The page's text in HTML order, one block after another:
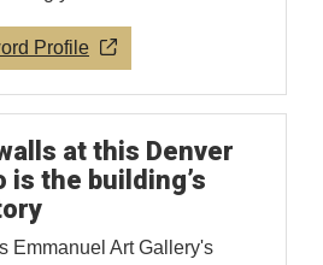
Profile
at this Denver
is the building’s
Emmanuel Art Gallery's